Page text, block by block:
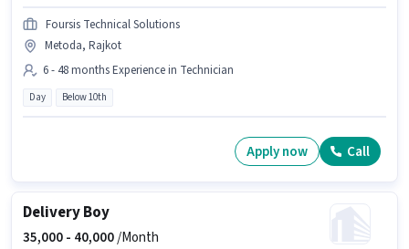
Foursis Technical Solutions
Metoda, Rajkot
6 - 48 months Experience in Technician
Day Below 10th
Apply now Call
Delivery Boy
35,000 - 40,000/Month